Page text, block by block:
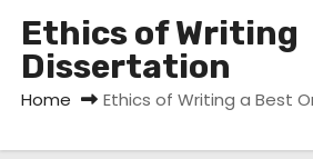
Ethics of Writing
Dissertation
Home Ethics of Writing a Best